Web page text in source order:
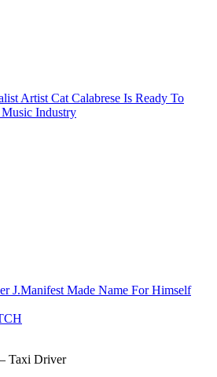
Artist Cat Calabrese Is Ready To
Industry
J.Manifest Made Name For Himself
Taxi Driver